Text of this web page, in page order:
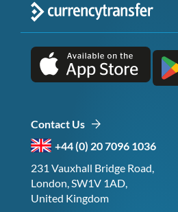
Contact Us
+44 (0) 20 7096 1036
231 Vauxhall Bridge Road,
London, SW1V 1AD,
United Kingdom